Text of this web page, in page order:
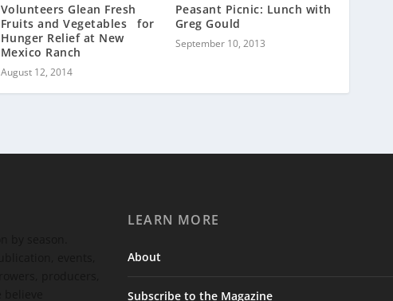
Volunteers Glean Fresh
Fruits and Vegetables for
Hunger Relief at New
Mexico Ranch
August 12, 2014
Peasant Picnic: Lunch with
Greg Gould
September 10, 2013
LEARN MORE
About
Subscribe to the Magazine